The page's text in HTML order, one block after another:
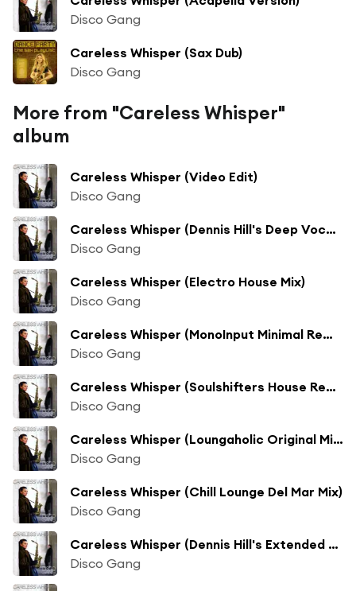
Disco Gang
Careless Whisper (Sax Dub)
Disco Gang
More from "Careless Whisper"
album
Careless Whisper (Video Edit)
Disco Gang
Careless Whisper (Dennis Hill's Deep Vocal Mix)
Disco Gang
Careless Whisper (Electro House Mix)
Disco Gang
Careless Whisper (MonoInput Minimal Remix)
Disco Gang
Careless Whisper (Soulshifters House Rework)
Disco Gang
Careless Whisper (Loungaholic Original Mix)
Disco Gang
Careless Whisper (Chill Lounge Del Mar Mix)
Disco Gang
Careless Whisper (Dennis Hill's Extended Club Mix)
Disco Gang